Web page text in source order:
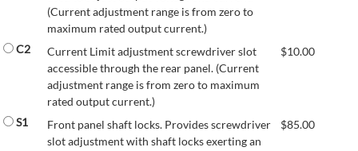
(Current adjustment range is from zero to
maximum rated output current.)
C2
Current Limit adjustment screwdriver slot
accessible through the rear panel. (Current
adjustment range is from zero to maximum
rated output current.)
$10.00
S1
Front panel shaft locks. Provides screwdriver
slot adjustment with shaft locks exerting an
$85.00